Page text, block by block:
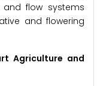
flow systems
and flowering
Agriculture and